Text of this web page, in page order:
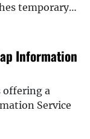
temporary…
Information
offering a
Service